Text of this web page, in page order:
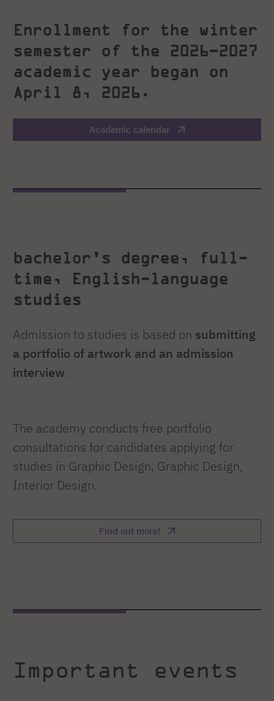
Enrollment for the winter
semester of the 2026–2027
academic year began on
April 8, 2026.
Academic calendar
bachelor's degree, full-
time, English-language
studies
Admission to studies is based on submitting
a portfolio of artwork and an admission
interview.
The academy conducts free portfolio
consultations for candidates applying for
studies in Graphic Design, Graphic Design,
Interior Design.
Find out more!
Important events